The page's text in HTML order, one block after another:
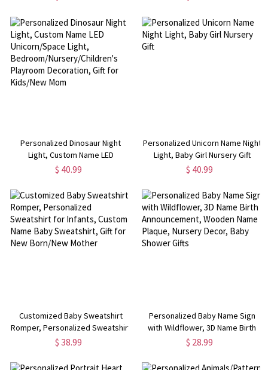
Gift for New Mom
Shower Gift for Girl
Personalized Dinosaur Night
Light, Custom Name LED
Unicorn/Space Light,
Playroom Decoration, Gift for
Kids/New Mom
$ 40.99
Personalized Unicorn Name Night
Light, Baby Girl Nursery Gift
$ 40.99
Customized Baby Sweatshirt
Romper, Personalized Sweatshirt
for Infants, Custom Name Baby
Born/New Mother
$ 38.99
Personalized Baby Name Sign
with Wildflower, 3D Name Birth
Announcement, Wooden Name
Shower Gifts
$ 28.99